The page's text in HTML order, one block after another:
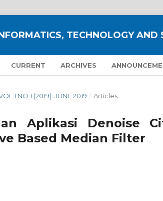
TECHNOLOGY AND
CURRENT ARCHIVES
1 NO 1 (2019): JUNE 2019 / Articles
Aplikasi Denoise
Based Median Filter